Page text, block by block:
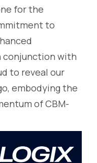
for the
to
conjunction with
to reveal our
embodying the
of CBM-